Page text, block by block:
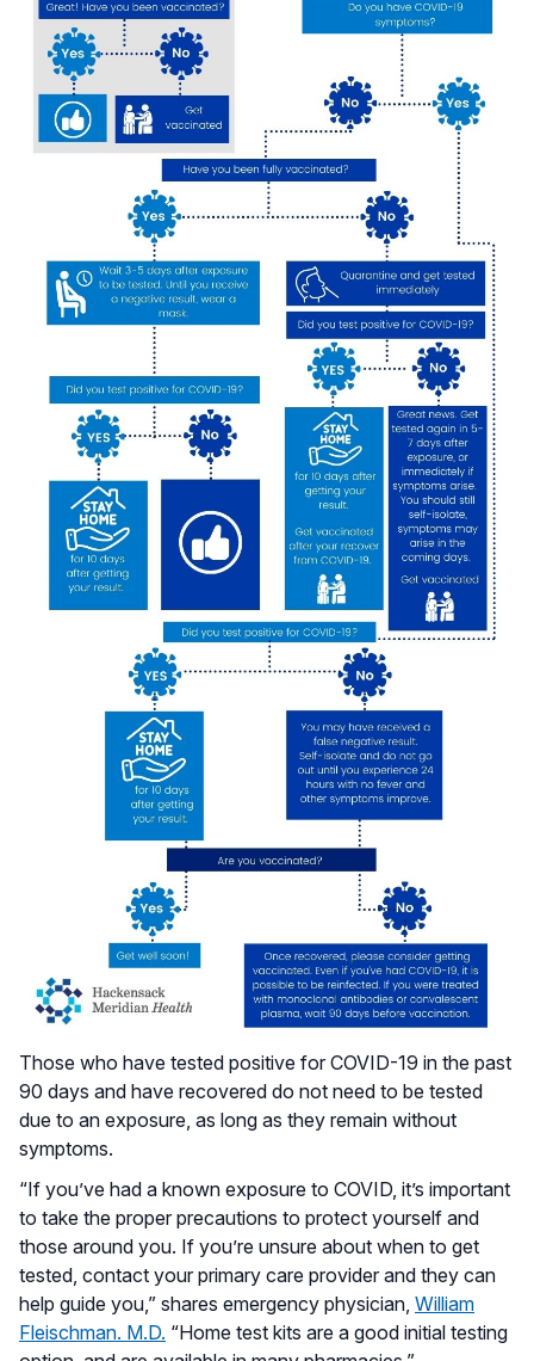
Those who have tested positive for COVID-19 in the past
90 days and have recovered do not need to be tested
due to an exposure, as long as they remain without
symptoms.
“If you’ve had a known exposure to COVID, it’s important
to take the proper precautions to protect yourself and
those around you. If you’re unsure about when to get
tested, contact your primary care provider and they can
help guide you,” shares emergency physician, William
Fleischman. M.D. “Home test kits are a good initial testing